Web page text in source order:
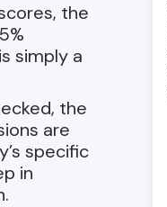
the
simply a
the
are
specific
in